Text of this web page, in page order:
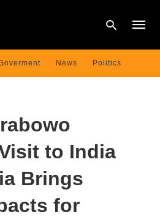
News Politics
to India
Brings
for